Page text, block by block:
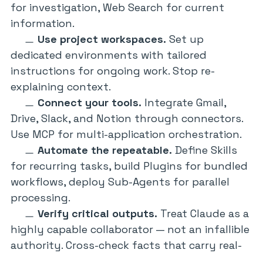
for investigation, Web Search for current
information.
Use project workspaces. Set up
dedicated environments with tailored
instructions for ongoing work. Stop re-
explaining context.
Connect your tools. Integrate Gmail,
Drive, Slack, and Notion through connectors.
Use MCP for multi-application orchestration.
Automate the repeatable. Define Skills
for recurring tasks, build Plugins for bundled
workflows, deploy Sub-Agents for parallel
processing.
Verify critical outputs. Treat Claude as a
highly capable collaborator — not an infallible
authority. Cross-check facts that carry real-